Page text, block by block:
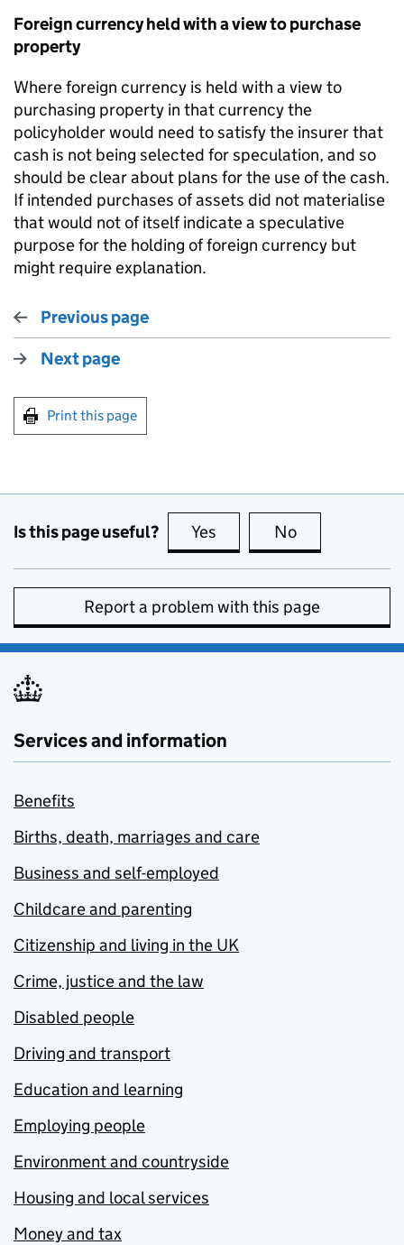
Foreign currency held with a view to purchase
property
Where foreign currency is held with a view to
purchasing property in that currency the
policyholder would need to satisfy the insurer that
cash is not being selected for speculation, and so
should be clear about plans for the use of the cash.
If intended purchases of assets did not materialise
that would not of itself indicate a speculative
purpose for the holding of foreign currency but
might require explanation.
Previous page
Next page
Print this page
Is this page useful? Yes this page is useful
No
Report a problem with this page
Services and information
Benefits
Births, death, marriages and care
Business and self-employed
Childcare and parenting
Citizenship and living in the UK
Crime, justice and the law
Disabled people
Driving and transport
Education and learning
Employing people
Environment and countryside
Housing and local services
Money and tax